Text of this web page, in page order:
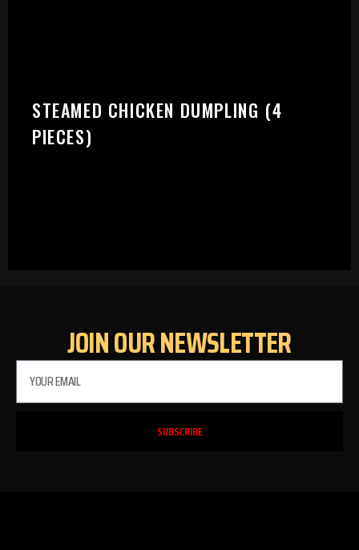
STEAMED CHICKEN DUMPLING (4
PIECES)
JOIN OUR NEWSLETTER
SUBSCRIBE